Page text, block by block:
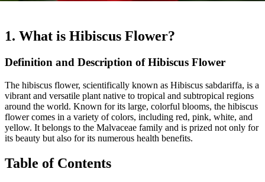
1. What is Hibiscus Flower?
Definition and Description of Hibiscus Flower
The hibiscus flower, scientifically known as Hibiscus sabdariffa, is a
vibrant and versatile plant native to tropical and subtropical regions
around the world. Known for its large, colorful blooms, the hibiscus
flower comes in a variety of colors, including red, pink, white, and
yellow. It belongs to the Malvaceae family and is prized not only for
its beauty but also for its numerous health benefits.
Table of Contents